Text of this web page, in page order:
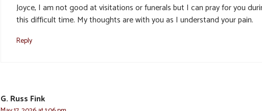
Joyce, I am not good at visitations or funerals but I can pray for you
this difficult time. My thoughts are with you as I understand your pain.
Reply
G. Russ Fink